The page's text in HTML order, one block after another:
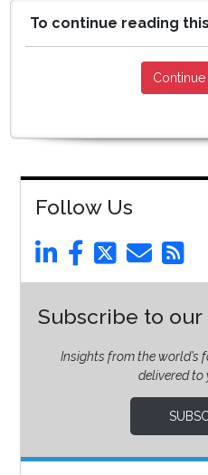
To continue reading
Follow Us
Subscribe to
Insights from the world’s
delivered to